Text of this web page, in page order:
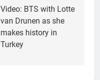
Video: BTS with Lotte
van Drunen as she
makes history in
Turkey